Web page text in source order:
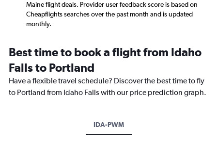
Maine flight deals. Provider user feedback score is based on
Cheapflights searches over the past month and is updated
monthly.
Best time to book a flight from Idaho
Falls to Portland
Have a flexible travel schedule? Discover the best time to fly
to Portland from Idaho Falls with our price prediction graph.
IDA-PWM